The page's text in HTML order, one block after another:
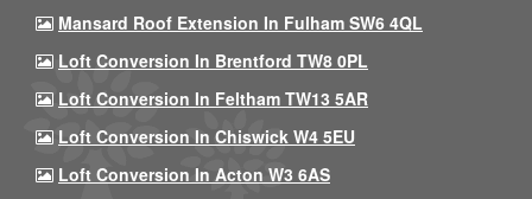
Mansard Roof Extension In Fulham SW6 4QL
Loft Conversion In Brentford TW8 0PL
Loft Conversion In Feltham TW13 5AR
Loft Conversion In Chiswick W4 5EU
Loft Conversion In Acton W3 6AS